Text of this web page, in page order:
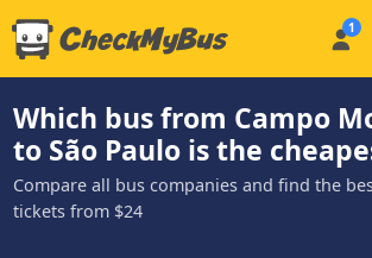
Which bus from Campo
to São Paulo is the
Compare all bus companies and find the
tickets from $24